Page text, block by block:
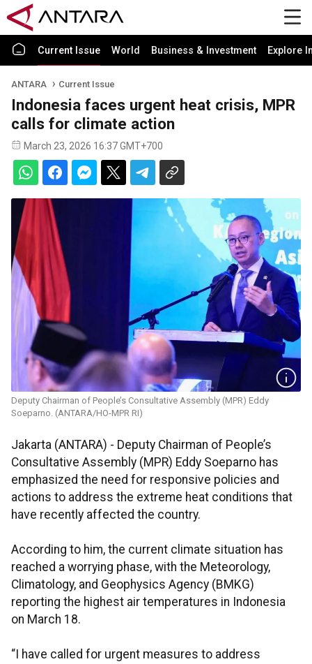
Current Issue World Business & Investment Explore
ANTARA Current Issue
Indonesia faces urgent heat crisis, MPR
calls for climate action
March 23, 2026 16:37 GMT+700
Deputy Chairman of People’s Consultative Assembly (MPR) Eddy
Soeparno. (ANTARA/HO-MPR RI)
Jakarta (ANTARA) - Deputy Chairman of People’s
Consultative Assembly (MPR) Eddy Soeparno has
emphasized the need for responsive policies and
actions to address the extreme heat conditions that
have recently affected the country.
According to him, the current climate situation has
reached a worrying phase, with the Meteorology,
Climatology, and Geophysics Agency (BMKG)
reporting the highest air temperatures in Indonesia
on March 18.
“I have called for urgent measures to address